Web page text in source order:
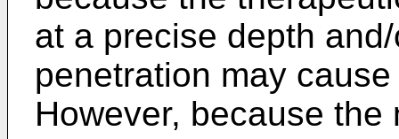
at a precise depth
penetration may
However, because